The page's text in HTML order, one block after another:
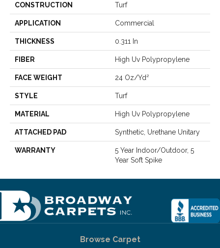
CONSTRUCTION Turf
APPLICATION Commercial
THICKNESS 0.311 In
FIBER High Uv Polypropylene
FACE WEIGHT 24 Oz/yd²
STYLE Turf
MATERIAL High Uv Polypropylene
ATTACHED PAD Synthetic, Urethane Unitary
WARRANTY
5 Year Indoor/Outdoor, 5
Year Soft Spike
Browse Carpet